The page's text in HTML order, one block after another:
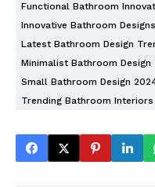
Functional Bathroom
Innovative Bathroom
Latest Bathroom Design
Minimalist Bathroom Design
Small Bathroom Design
Trending Bathroom